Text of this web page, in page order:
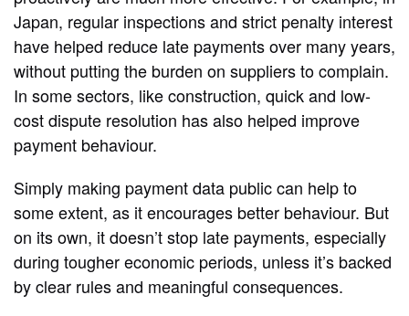
Japan, regular inspections and strict penalty interest
have helped reduce late payments over many years,
without putting the burden on suppliers to complain.
In some sectors, like construction, quick and low-
cost dispute resolution has also helped improve
payment behaviour.
Simply making payment data public can help to
some extent, as it encourages better behaviour. But
on its own, it doesn’t stop late payments, especially
during tougher economic periods, unless it’s backed
by clear rules and meaningful consequences.